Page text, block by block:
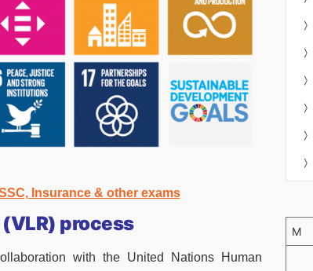
Insurance & other exams
process
with the United Nations Human
M